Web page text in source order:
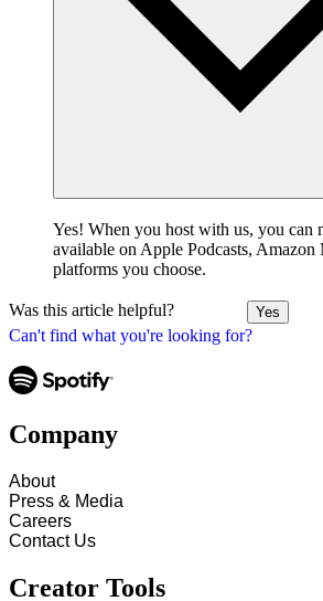
Can't find what you're looking for?
Yes! When you host with us, you can
available on Apple Podcasts, Amazon
platforms you choose.
Was this article helpful? Yes
Company
About
Press & Media
Careers
Contact Us
Creator Tools